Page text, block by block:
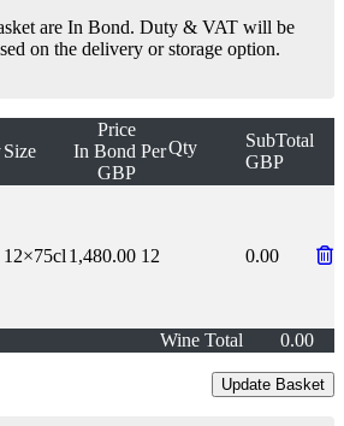
are In Bond. Duty & VAT will be
on the delivery or storage option.
Size
Price
In Bond
GBP
PerQty
SubTotal
GBP
12×75cl 1,480.00 12 0.00
Wine Total 0.00